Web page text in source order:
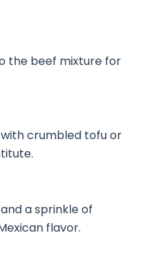
the beef mixture for
crumbled tofu or
a sprinkle of
flavor.